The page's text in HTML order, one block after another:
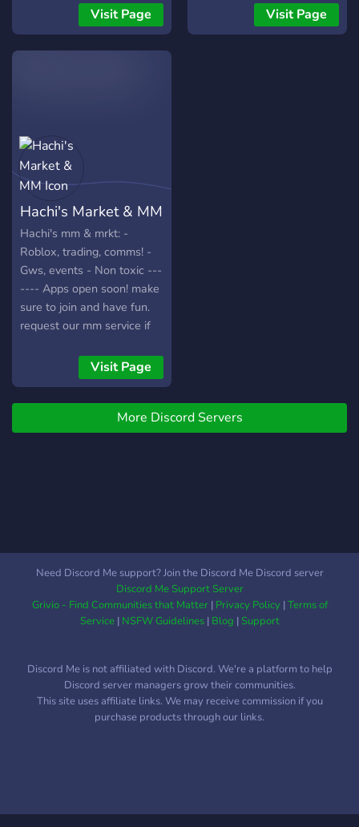
grow your garden — and
your inventory! 🌷🤝
Visit Page Visit Page
Hachi's Market & MM
Hachi's mm & mrkt: -
Roblox, trading, comms! -
Gws, events - Non toxic ---
---- Apps open soon! make
sure to join and have fun.
request our mm service if
Visit Page
More Discord Servers
Need Discord Me support? Join the Discord Me Discord server
Discord Me Support Server
Grivio - Find Communities that Matter| Privacy Policy|Terms of
Service| NSFW Guidelines| Blog |Support
Discord Me is not affiliated with Discord. We're a platform to help
Discord server managers grow their communities.
This site uses affiliate links. We may receive commission if you
purchase products through our links.